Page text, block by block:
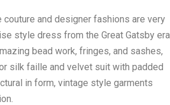
couture and designer fashions are very
style dress from the Great Gatsby era
bead work, fringes, and sashes,
silk faille and velvet suit with padded
in form, vintage style garments